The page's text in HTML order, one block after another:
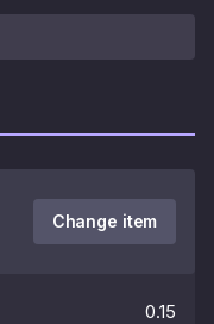
Change item
0.15